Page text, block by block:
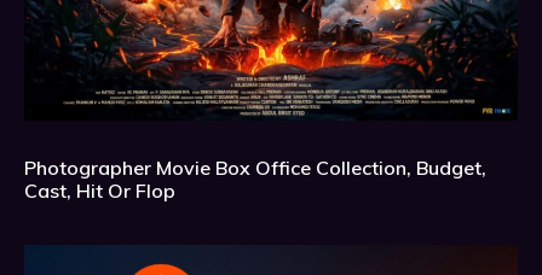
Photographer Movie Box Office Collection, Budget,
Cast, Hit Or Flop